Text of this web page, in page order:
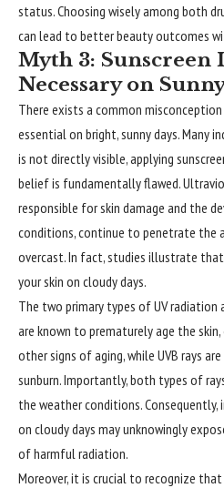
status. Choosing wisely among both
can lead to better beauty outcomes
Myth 3: Sunscreen
Necessary on
There exists a common
essential on bright, sunny days. Many
is not directly visible, applying
belief is fundamentally flawed.
responsible for skin damage and the
conditions, continue to penetrate the
overcast. In fact, studies illustrate that
your skin on cloudy days.
The two primary types of UV radiation
are known to prematurely age the
other signs of aging, while UVB rays
sunburn. Importantly, both types of
the weather conditions. Consequently,
on cloudy days may unknowingly
of harmful radiation.
Moreover, it is crucial to recognize